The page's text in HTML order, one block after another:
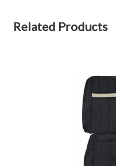
Related Products